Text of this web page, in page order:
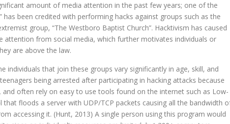
amount of media attention in the past few years; one of the
been credited with performing hacks against groups such as the
group, “The Westboro Baptist Church”. Hacktivism has caused
attention from social media, which further motivates individuals or
are above the law.
individuals that join these groups vary significantly in age, skill, and
being arrested after participating in hacking attacks because
often rely on easy to use tools found on the internet such as Low-
floods a server with UDP/TCP packets causing all the bandwidth
accessing it. (Hunt, 2013) A single person using this program would